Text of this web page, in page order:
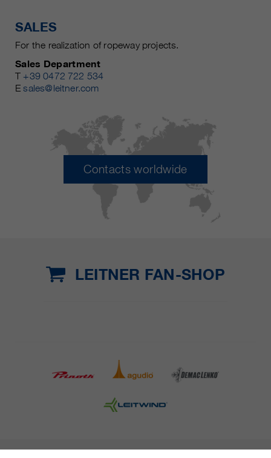
SALES
For the realization of ropeway projects.
Sales Department
T +39 0472 722 534
Esales@leitner.com
Contacts worldwide
LEITNER FAN-SHOP